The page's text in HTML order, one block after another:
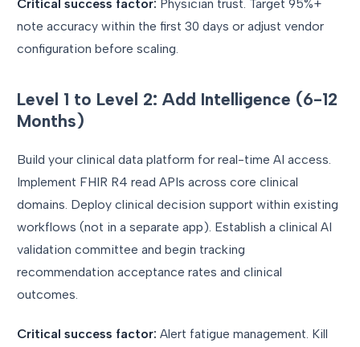
Critical success factor: Physician trust. Target 95%+
note accuracy within the first 30 days or adjust vendor
configuration before scaling.
Level 1 to Level 2: Add Intelligence (6-12
Months)
Build your clinical data platform for real-time AI access.
Implement FHIR R4 read APIs across core clinical
domains. Deploy clinical decision support within existing
workflows (not in a separate app). Establish a clinical AI
validation committee and begin tracking
recommendation acceptance rates and clinical
outcomes.
Critical success factor: Alert fatigue management. Kill